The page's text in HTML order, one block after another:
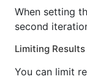
When setting
second
Limiting Results
You can limit